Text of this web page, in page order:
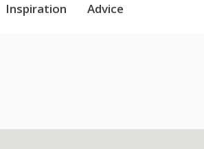
Inspiration Advice